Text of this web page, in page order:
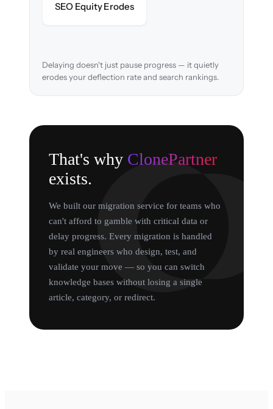
SEO Equity Erodes
Delaying doesn't just pause progress — it quietly
erodes your deflection rate and search rankings.
That's why ClonePartner
exists.
We built our migration service for teams who
can't afford to gamble with critical data or
delay progress. Every migration is handled
by real engineers who design, test, and
validate your move — so you can switch
knowledge bases without losing a single
article, category, or redirect.